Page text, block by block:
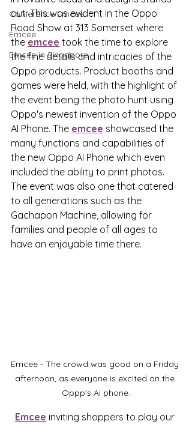
Conference Emcee
Emcee
Emcee in Singapore
out. This was evident in the Oppo
Road Show at 313 Somerset where
the emcee took the time to explore
the fine details and intricacies of the
Oppo products. Product booths and
games were held, with the highlight of
the event being the photo hunt using
Oppo's newest invention of the Oppo
AI Phone. The emcee showcased the
many functions and capabilities of
the new Oppo AI Phone which even
included the ability to print photos.
The event was also one that catered
to all generations such as the
Gachapon Machine, allowing for
families and people of all ages to
have an enjoyable time there.
Emcee - The crowd was good on a Friday
afternoon, as everyone is excited on the
Oppp's Ai phone.
Emcee inviting shoppers to play our